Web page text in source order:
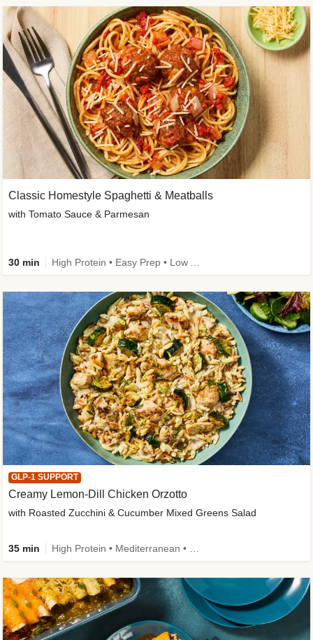
Classic Homestyle Spaghetti & Meatballs
with Tomato Sauce & Parmesan
30 min
GLP-1 SUPPORT
Creamy Lemon-Dill Chicken Orzotto
with Roasted Zucchini & Cucumber Mixed Greens Salad
35 min